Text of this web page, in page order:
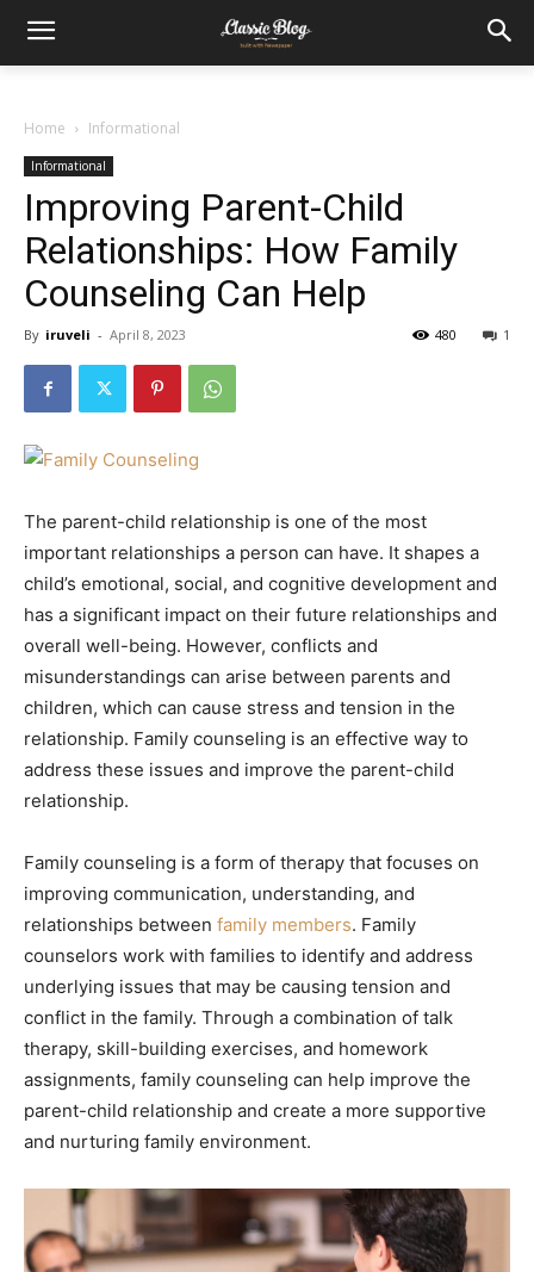
Home Informational
Informational
Improving Parent-Child
Relationships: How Family
Counseling Can Help
By iruveli - April 8, 2023 1
480
The parent-child relationship is one of the most
important relationships a person can have. It shapes a
child’s emotional, social, and cognitive development and
has a significant impact on their future relationships and
overall well-being. However, conflicts and
misunderstandings can arise between parents and
children, which can cause stress and tension in the
relationship. Family counseling is an effective way to
address these issues and improve the parent-child
relationship.
Family counseling is a form of therapy that focuses on
improving communication, understanding, and
relationships between family members. Family
counselors work with families to identify and address
underlying issues that may be causing tension and
conflict in the family. Through a combination of talk
therapy, skill-building exercises, and homework
assignments, family counseling can help improve the
parent-child relationship and create a more supportive
and nurturing family environment.